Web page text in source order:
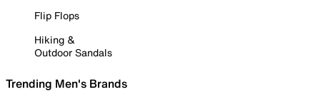
Flip Flops
Hiking &
Outdoor Sandals
Trending Men's Brands